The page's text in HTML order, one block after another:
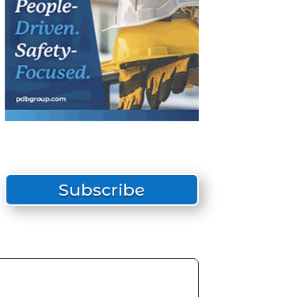
Subscribe